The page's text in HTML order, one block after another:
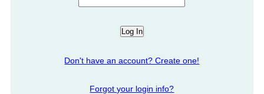
Don't have an account? Create one!
Forgot your login info?